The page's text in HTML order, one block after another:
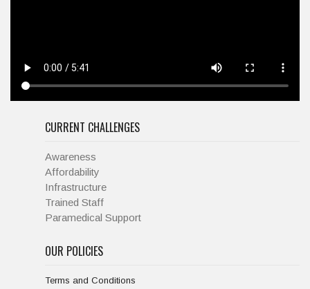
CURRENT CHALLENGES
Awareness
Affordability
Infrastructure
Trained Staff
Paramedical Support
OUR POLICIES
Terms and Conditions